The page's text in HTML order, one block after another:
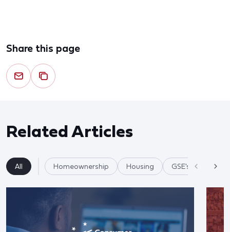
Share this page
Related Articles
All Homeownership Housing GSE's